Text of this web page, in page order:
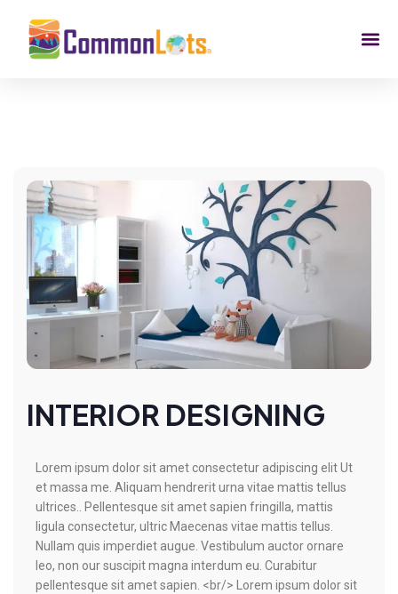
INTERIOR DESIGNING
Lorem ipsum dolor sit amet consectetur adipiscing elit Ut
et massa me. Aliquam hendrerit urna vitae mattis tellus
ultrices.. Pellentesque sit amet sapien fringilla, mattis
ligula consectetur, ultric Maecenas vitae mattis tellus.
Nullam quis imperdiet augue. Vestibulum auctor ornare
leo, non our suscipit magna interdum eu. Curabitur
pellentesque sit amet sapien. <br/> Lorem ipsum dolor sit